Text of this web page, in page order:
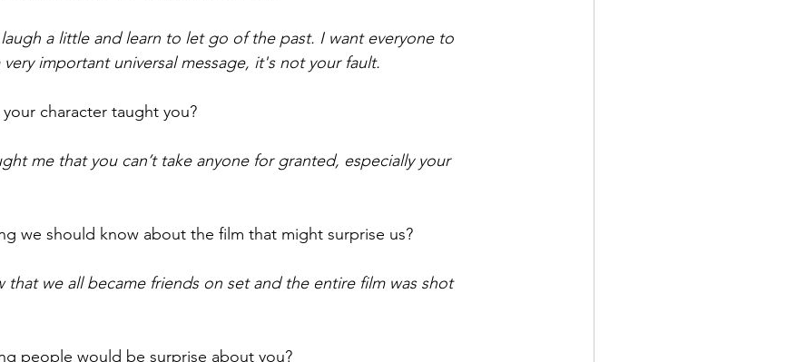
a little and learn to let go of the past. I want everyone to
important universal message, it's not your fault.
character taught you?
me that you can’t take anyone for granted, especially your
we should know about the film that might surprise us?
that we all became friends on set and the entire film was shot
people would be surprise about you?